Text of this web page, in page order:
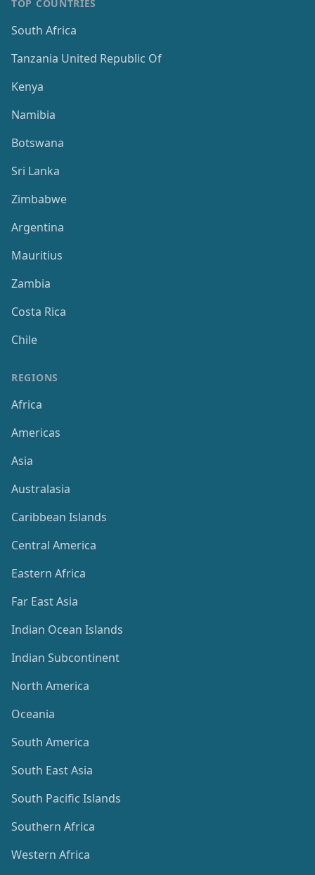
TOP COUNTRIES
South Africa
Tanzania United Republic Of
Kenya
Namibia
Botswana
Sri Lanka
Zimbabwe
Argentina
Mauritius
Zambia
Costa Rica
Chile
REGIONS
Africa
Americas
Asia
Australasia
Caribbean Islands
Central America
Eastern Africa
Far East Asia
Indian Ocean Islands
Indian Subcontinent
North America
Oceania
South America
South East Asia
South Pacific Islands
Southern Africa
Western Africa